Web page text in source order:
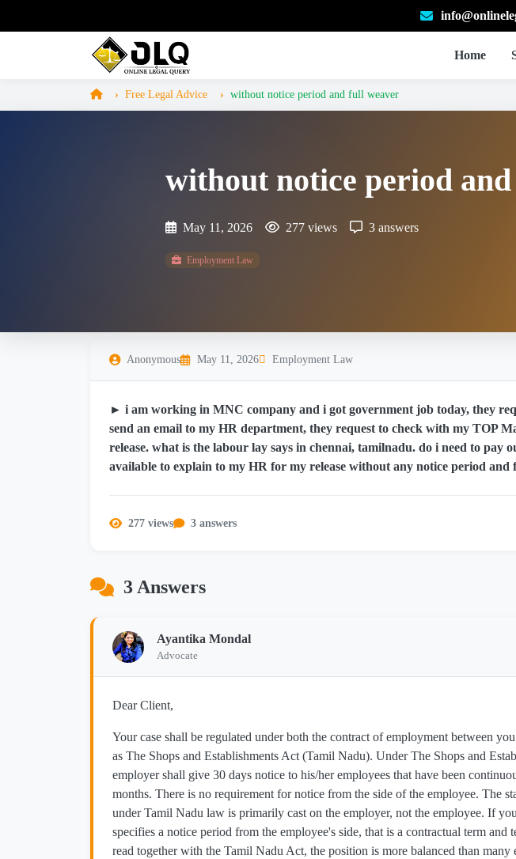
Home
Free Legal Advice without notice period and full weaver
without notice period
May 11, 2026 277 views 3 answers
Employment Law
Anonymous May 11, 2026 Employment Law
► i am working in MNC company and i got government job today, they
send an email to my HR department, they request to check with my TOP
release. what is the labour lay says in chennai, tamilnadu. do i need to pay
available to explain to my HR for my release without any notice period and
277 views 3 answers
3 Answers
Ayantika Mondal
Advocate
Dear Client,
Your case shall be regulated under both the contract of employment between
as The Shops and Establishments Act (Tamil Nadu). Under The Shops and
employer shall give 30 days notice to his/her employees that have been
months. There is no requirement for notice from the side of the employee. The
under Tamil Nadu law is primarily cast on the employer, not the employee. If
specifies a notice period from the employee's side, that is a contractual term and
read together with the Tamil Nadu Act, the position is more balanced than many